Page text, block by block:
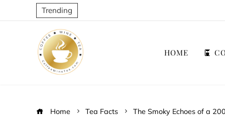
Trending
HOME
Home Tea Facts The Smoky Echoes of a